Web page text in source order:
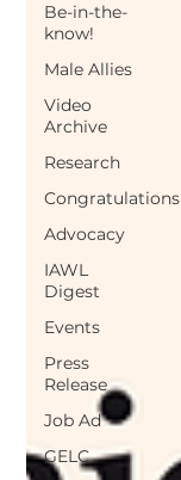
Be-in-the-
know!
Male Allies
Video
Archive
Research
Congratulations
Advocacy
IAWL
Digest
Events
Press
Release
Job Ad
GELC